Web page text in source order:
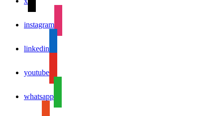
instagram
linkedin
youtube
whatsapp